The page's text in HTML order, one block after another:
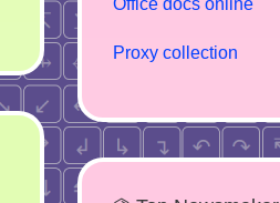
Office docs online
Proxy collection